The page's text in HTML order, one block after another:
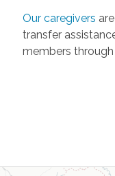
Our caregivers
transfer
members